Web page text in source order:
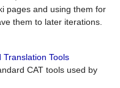
pages and using them for
them to later iterations.
Translation Tools
CAT tools used by